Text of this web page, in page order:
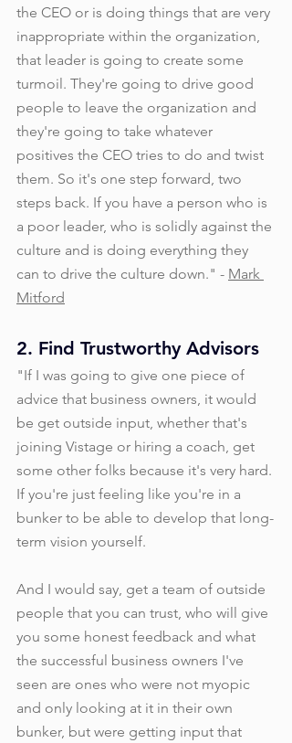
the CEO or is doing things that are very
inappropriate within the organization,
that leader is going to create some
turmoil. They're going to drive good
people to leave the organization and
they're going to take whatever
positives the CEO tries to do and twist
them. So it's one step forward, two
steps back. If you have a person who is
a poor leader, who is solidly against the
culture and is doing everything they
can to drive the culture down." - Mark
Mitford
2. Find Trustworthy Advisors
"If I was going to give one piece of
advice that business owners, it would
be get outside input, whether that's
joining Vistage or hiring a coach, get
some other folks because it's very hard.
If you're just feeling like you're in a
bunker to be able to develop that long-
term vision yourself.
And I would say, get a team of outside
people that you can trust, who will give
you some honest feedback and what
the successful business owners I've
seen are ones who were not myopic
and only looking at it in their own
bunker, but were getting input that